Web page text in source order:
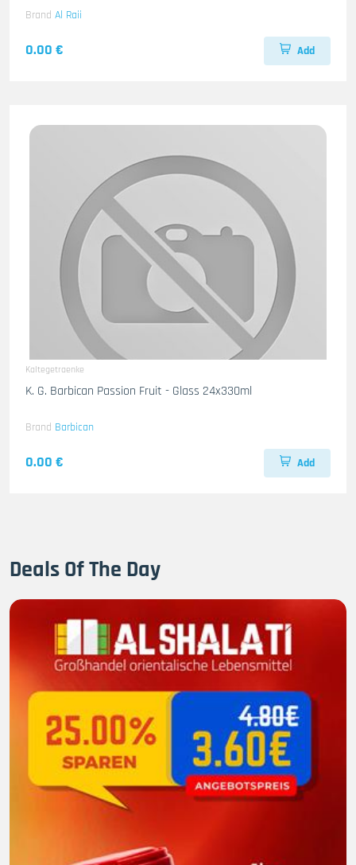
Brand Al Raii
0.00 € Add
Kaltegetraenke
K. G. Barbican Passion Fruit - Glass 24x330ml
Brand Barbican
0.00 € Add
Deals Of The Day